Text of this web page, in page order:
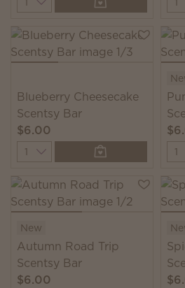
Blueberry Cheesecake
Scentsy Bar
$6.00
Quantity
New
Autumn Road Trip
Scentsy Bar
$6.00